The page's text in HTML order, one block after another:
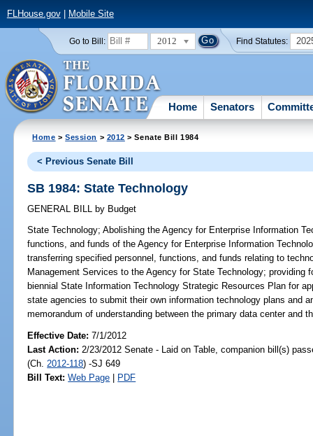
FLHouse.gov| Mobile Site
Go to Bill: 2012 Find Statutes:
Home Senators
Home >Session > 2012 > Senate Bill 1984
< Previous Senate Bill
SB 1984: State Technology
GENERAL BILL by Budget
State Technology; Abolishing the Agency for Enterprise Information
functions, and funds of the Agency for Enterprise Information
transferring specified personnel, functions, and funds relating to
Management Services to the Agency for State Technology;
biennial State Information Technology Strategic Resources Plan for
state agencies to submit their own information technology plans and
memorandum of understanding between the primary data center and
Effective Date:7/1/2012
Last Action: 2/23/2012 Senate - Laid on Table, companion bill(s)
(Ch. 2012-118) -SJ 649
Bill Text: Web Page | PDF